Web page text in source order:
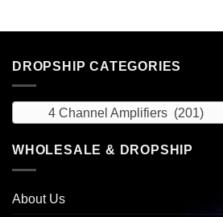
DROPSHIP CATEGORIES
4 Channel Amplifiers (201)
WHOLESALE & DROPSHIP
About Us